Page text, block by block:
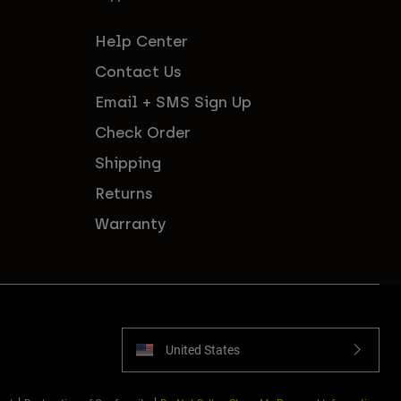
Help Center
Contact Us
Email + SMS Sign Up
Check Order
Shipping
Returns
Warranty
United States